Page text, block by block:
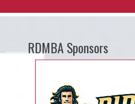
RDMBA Sponsors